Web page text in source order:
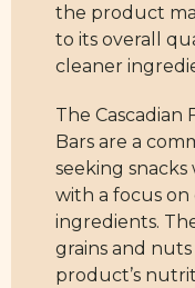
the product
to its overall
cleaner
The Cascadian
Bars are a
seeking
with a focus on
ingredients.
grains and
product’s